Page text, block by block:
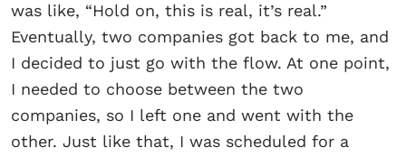
was like, “Hold on, this is real, it’s real.”
Eventually, two companies got back to me, and
I decided to just go with the flow. At one point,
I needed to choose between the two
companies, so I left one and went with the
other. Just like that, I was scheduled for a